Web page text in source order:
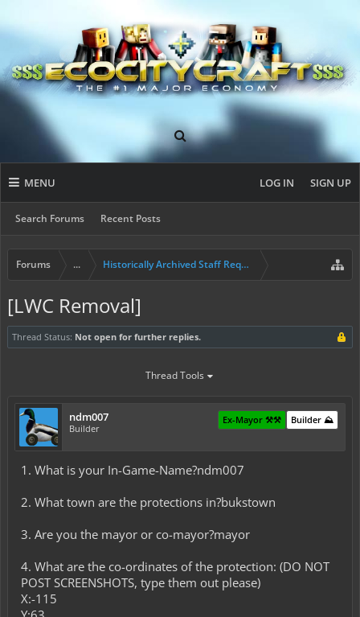
MENU
Search Forums Recent Posts
LOG IN SIGN UP
Forums ... Historically Archived Staff Requests
[LWC Removal]
Thread Status: Not open for further replies.
Thread Tools
ndm007
Builder
Builder ⛰️
Ex-Mayor ⚒️⚒️
1. What is your In-Game-Name?ndm007
2. What town are the protections in?bukstown
3. Are you the mayor or co-mayor?mayor
4. What are the co-ordinates of the protection: (DO NOT
POST SCREENSHOTS, type them out please)
X:-115